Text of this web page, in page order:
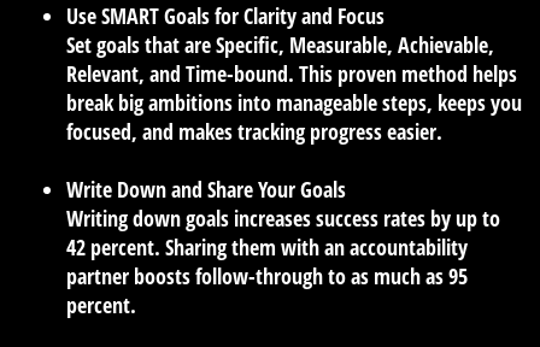
Use SMART Goals for Clarity and Focus
Set goals that are Specific, Measurable, Achievable,
Relevant, and Time-bound. This proven method helps
break big ambitions into manageable steps, keeps you
focused, and makes tracking progress easier.
Write Down and Share Your Goals
Writing down goals increases success rates by up to
42 percent. Sharing them with an accountability
partner boosts follow-through to as much as 95
percent.